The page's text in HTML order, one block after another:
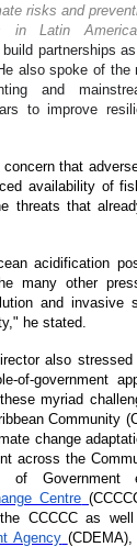
risks and
in Latin
build partnerships
also spoke of the
and
to improve
concern that
availability of
threats that
acidification
many other
and invasive
he stated.
also
of-government
myriad
Community
change
across the
of Government
Centre
the CCCCC as
Agency